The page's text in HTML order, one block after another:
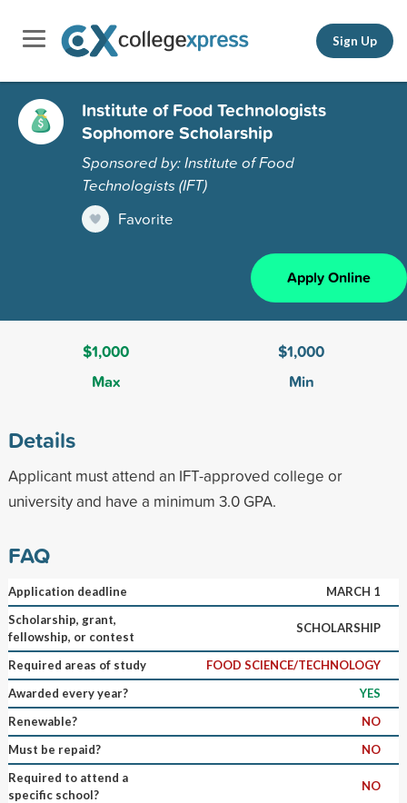
Sign Up
Institute of Food Technologists
Sophomore Scholarship
Sponsored by: Institute of Food
Technologists (IFT)
Favorite
Apply Online
$1,000
Max
$1,000
Min
Details
Applicant must attend an IFT-approved college or
university and have a minimum 3.0 GPA.
FAQ
Application deadline
MARCH 1
Scholarship, grant,
fellowship, or contest
SCHOLARSHIP
Required areas of study
FOOD SCIENCE/TECHNOLOGY
Awarded every year?
YES
Renewable?
NO
Must be repaid?
NO
Required to attend a
specific school?
NO